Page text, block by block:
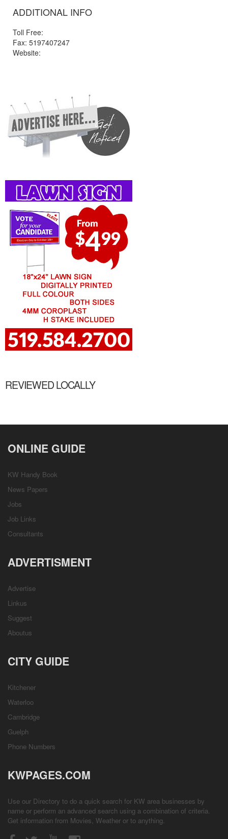
ADDITIONAL INFO
Toll Free:
Fax: 5197407247
Website:
REVIEWED LOCALLY
ONLINE GUIDE
KW Handy Book
News Papers
Jobs
Job Links
Consultants
ADVERTISMENT
Advertise
Linkus
Suggest
Aboutus
CITY GUIDE
Kitchener
Waterloo
Cambridge
Guelph
Phone Numbers
KWPAGES.COM
Use our Directory to do a quick search for KW area businesses by
name or perform an advanced search using a combination of criteria.
Get information from Movies, Weather or to anything.